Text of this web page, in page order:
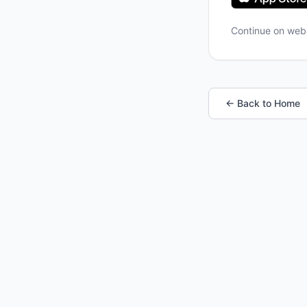
Continue on
← Back to Home